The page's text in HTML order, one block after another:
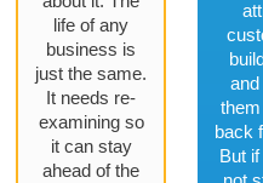
life of any
business is
just the same.
It needs re-
examining so
it can stay
ahead of the
back
But